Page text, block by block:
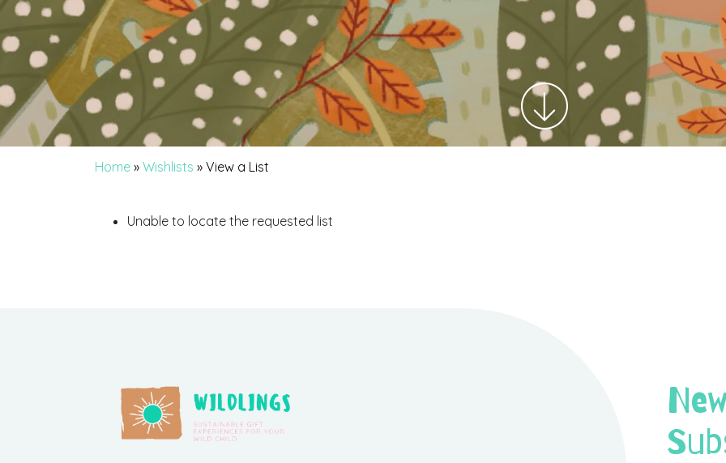
Home » Wishlists » View a List
Unable to locate the requested list